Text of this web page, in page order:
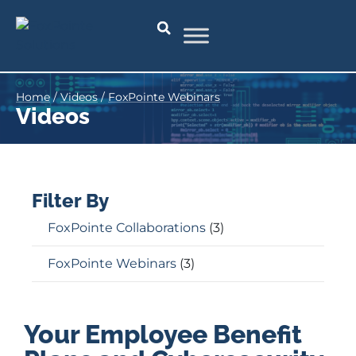
Home/Videos/FoxPointe Webinars
Videos
Filter By
FoxPointe Collaborations (3)
FoxPointe Webinars (3)
Your Employee Benefit